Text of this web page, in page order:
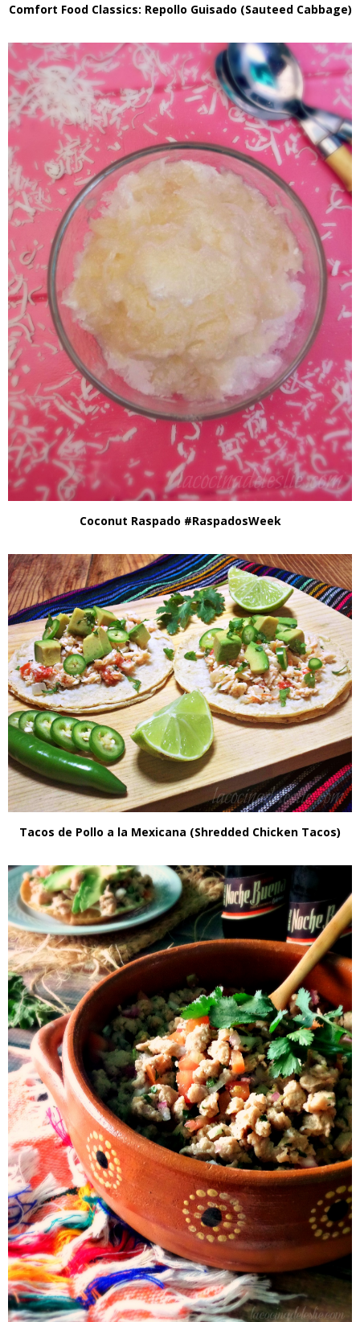
Comfort Food Classics: Repollo Guisado (Sauteed Cabbage)
Coconut Raspado #RaspadosWeek
Tacos de Pollo a la Mexicana (Shredded Chicken Tacos)